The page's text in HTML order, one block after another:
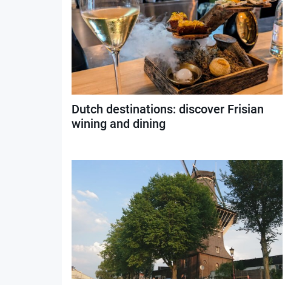
Dutch destinations: discover Frisian
wining and dining